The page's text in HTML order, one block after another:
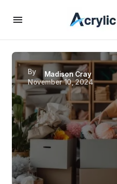
By
Madison Cray
November 10, 2024